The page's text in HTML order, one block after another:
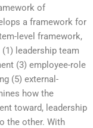
of
a framework for
level framework,
leadership team
(3) employee-role
(5) external-
how the
toward, leadership
the other. With